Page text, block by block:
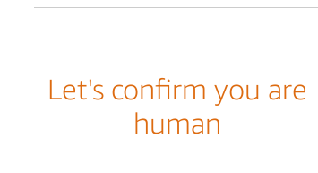
Let's confirm you are
human